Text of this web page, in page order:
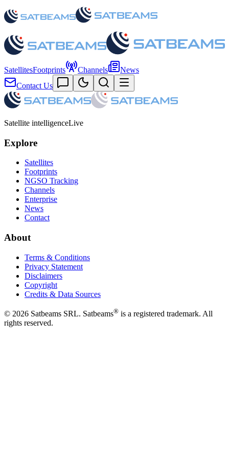
SatellitesFootprints Channels
News
Contact Us
Satellite intelligenceLive
Explore
Satellites
Footprints
NGSO Tracking
Channels
Enterprise
News
Contact
About
Terms & Conditions
Privacy Statement
Disclaimers
Copyright
Credits & Data Sources
© 2026 Satbeams SRL. Satbeams® is a registered trademark. All
rights reserved.